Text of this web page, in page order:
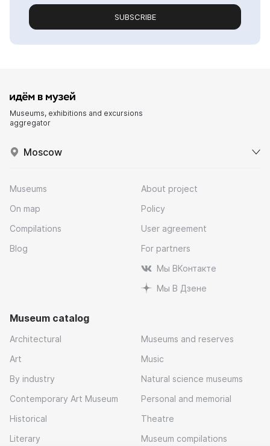
SUBSCRIBE
Museums, exhibitions and excursions
aggregator
Moscow
Museums
On map
Compilations
Blog
About project
Policy
User agreement
For partners
Мы ВКонтакте
Мы В Дзене
Museum catalog
Architectural
Art
By industry
Contemporary Art Museum
Historical
Literary
Museums and reserves
Music
Natural science museums
Personal and memorial
Theatre
Museum compilations